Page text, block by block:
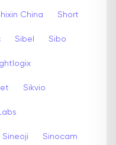
China Short
Sibel Sibo
Sikvio
Sineoji Sinocam